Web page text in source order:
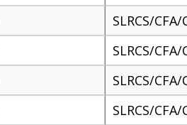
SLRCS/
SLRCS/
SLRCS/
SLRCS/